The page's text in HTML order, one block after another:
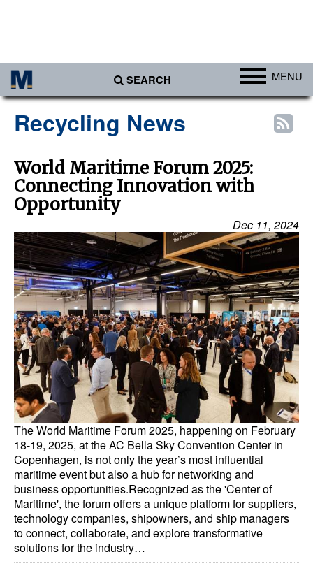
SEARCH MENU
Africa
Americas
Asia
Australia/NZ
Europe
Middle East
Cargo
Containers & Breakbulk
Dry Bulk
Liquid Bulk
RoRo
Cruise
Intermodal
Infrastructure
Dredging
Engineering & Construction
Port Development
Terminals
Recycling News
World Maritime Forum 2025:
Connecting Innovation with
Opportunity
Dec 11, 2024
The World Maritime Forum 2025, happening on February
18-19, 2025, at the AC Bella Sky Convention Center in
Copenhagen, is not only the year’s most influential
maritime event but also a hub for networking and
business opportunities.Recognized as the 'Center of
Maritime', the forum offers a unique platform for suppliers,
technology companies, shipowners, and ship managers
to connect, collaborate, and explore transformative
solutions for the industry…